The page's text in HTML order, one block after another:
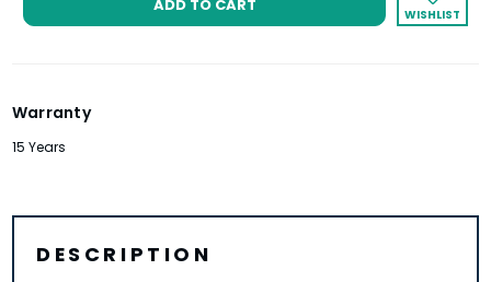
WISHLIST
Warranty
15 Years
DESCRIPTION